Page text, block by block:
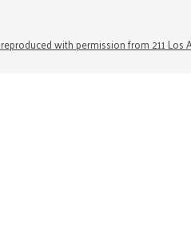
with permission from 211 Los